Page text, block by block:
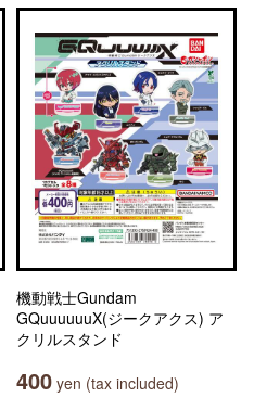
機動戦士Gundam
GQuuuuuuX(ジークアクス) ア
クリルスタンド
400 yen (tax included)